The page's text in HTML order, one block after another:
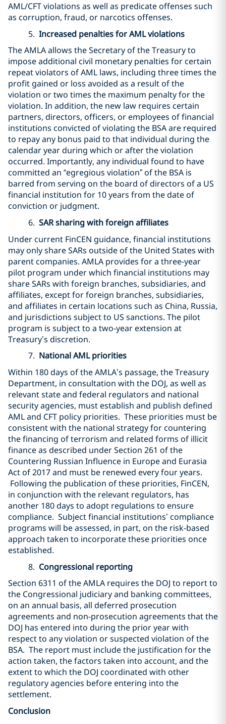
AML/CFT violations as well as predicate offenses such
as corruption, fraud, or narcotics offenses.
5. Increased penalties for AML violations
The AMLA allows the Secretary of the Treasury to
impose additional civil monetary penalties for certain
repeat violators of AML laws, including three times the
profit gained or loss avoided as a result of the
violation or two times the maximum penalty for the
violation. In addition, the new law requires certain
partners, directors, officers, or employees of financial
institutions convicted of violating the BSA are required
to repay any bonus paid to that individual during the
calendar year during which or after the violation
occurred. Importantly, any individual found to have
committed an “egregious violation” of the BSA is
barred from serving on the board of directors of a US
financial institution for 10 years from the date of
conviction or judgment.
6. SAR sharing with foreign affiliates
Under current FinCEN guidance, financial institutions
may only share SARs outside of the United States with
parent companies. AMLA provides for a three-year
pilot program under which financial institutions may
share SARs with foreign branches, subsidiaries, and
affiliates, except for foreign branches, subsidiaries,
and affiliates in certain locations such as China, Russia,
and jurisdictions subject to US sanctions. The pilot
program is subject to a two-year extension at
Treasury’s discretion.
7. National AML priorities
Within 180 days of the AMLA’s passage, the Treasury
Department, in consultation with the DOJ, as well as
relevant state and federal regulators and national
security agencies, must establish and publish defined
AML and CFT policy priorities. These priorities must be
consistent with the national strategy for countering
the financing of terrorism and related forms of illicit
finance as described under Section 261 of the
Countering Russian Influence in Europe and Eurasia
Act of 2017 and must be renewed every four years.
Following the publication of these priorities, FinCEN,
in conjunction with the relevant regulators, has
another 180 days to adopt regulations to ensure
compliance. Subject financial institutions’ compliance
programs will be assessed, in part, on the risk-based
approach taken to incorporate these priorities once
established.
8. Congressional reporting
Section 6311 of the AMLA requires the DOJ to report to
the Congressional judiciary and banking committees,
on an annual basis, all deferred prosecution
agreements and non-prosecution agreements that the
DOJ has entered into during the prior year with
respect to any violation or suspected violation of the
BSA. The report must include the justification for the
action taken, the factors taken into account, and the
extent to which the DOJ coordinated with other
regulatory agencies before entering into the
settlement.
Conclusion